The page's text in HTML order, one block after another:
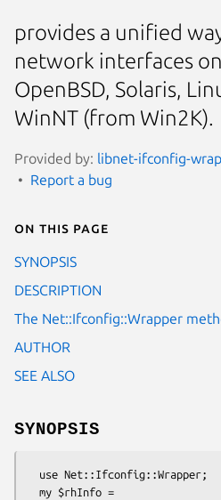
provides a unified
network interfaces on
OpenBSD, Solaris,
WinNT (from Win2K).
Provided by: libnet-ifconfig-
Report a bug
On this page
SYNOPSIS
DESCRIPTION
The Net::Ifconfig::Wrapper
AUTHOR
SEE ALSO
SYNOPSIS